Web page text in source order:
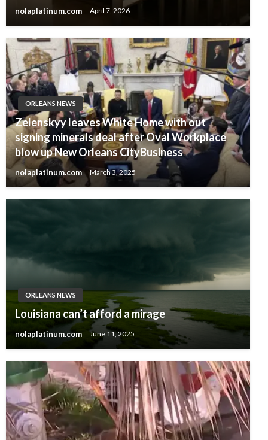
nolaplatinum.com April 7, 2026
ORLEANS NEWS
Zelenskyy leaves White Home with out
signing minerals deal after Oval Workplace
blow up New Orleans CityBusiness
nolaplatinum.com March 3, 2025
ORLEANS NEWS
Louisiana can’t afford a mirage
nolaplatinum.com June 11, 2025